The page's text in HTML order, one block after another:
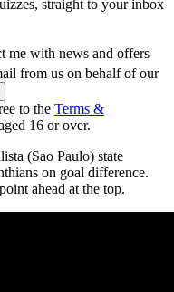
straight to your inbox
me with news and offers
from us on behalf of our
to the Terms &
16 or over.
(Sao Paulo) state
on goal difference.
ahead at the top.